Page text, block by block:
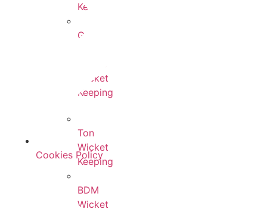
Keeping
Gunn
Wicket
Keeping
Ton
Wicket
Keeping
BDM
Wicket
Cookies Policy